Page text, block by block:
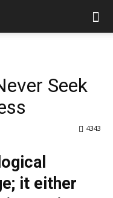
Seek
4343
it either